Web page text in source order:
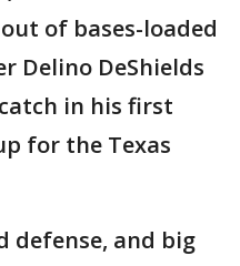
of bases-loaded
Delino DeShields
in his first
for the Texas
and big